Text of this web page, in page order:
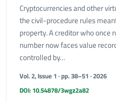
Cryptocurrencies and other
the civil-procedure rules
property. A creditor who once
number now faces value
controlled by…
Vol. 2, Issue 1 · pp. 38–51 · 2026
DOI: 10.54878/3wgz2a82